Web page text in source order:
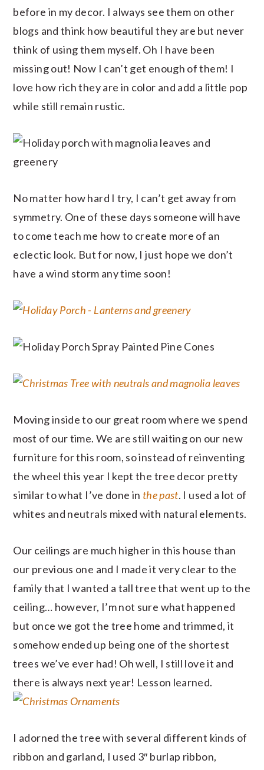
before in my decor. I always see them on other
blogs and think how beautiful they are but never
think of using them myself. Oh I have been
missing out! Now I can’t get enough of them! I
love how rich they are in color and add a little pop
while still remain rustic.
No matter how hard I try, I can’t get away from
symmetry. One of these days someone will have
to come teach me how to create more of an
eclectic look. But for now, I just hope we don’t
have a wind storm any time soon!
Moving inside to our great room where we spend
most of our time. We are still waiting on our new
furniture for this room, so instead of reinventing
the wheel this year I kept the tree decor pretty
similar to what I’ve done in the past. I used a lot of
whites and neutrals mixed with natural elements.
Our ceilings are much higher in this house than
our previous one and I made it very clear to the
family that I wanted a tall tree that went up to the
ceiling… however, I’m not sure what happened
but once we got the tree home and trimmed, it
somehow ended up being one of the shortest
trees we’ve ever had! Oh well, I still love it and
there is always next year! Lesson learned.
I adorned the tree with several different kinds of
ribbon and garland, I used 3″ burlap ribbon,